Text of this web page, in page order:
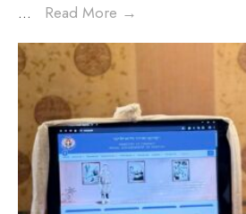
... Read More →